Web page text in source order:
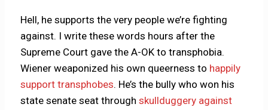
Hell, he supports the very people we’re fighting
against. I write these words hours after the
Supreme Court gave the A-OK to transphobia.
Wiener weaponized his own queerness to happily
support transphobes. He’s the bully who won his
state senate seat throughskullduggery against